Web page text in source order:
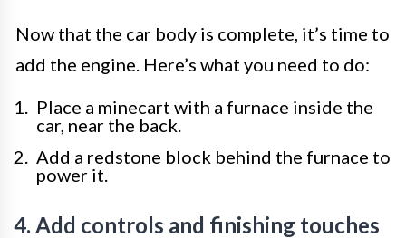
Now that the car body is complete, it’s time to
add the engine. Here’s what you need to do:
Place a minecart with a furnace inside the
car, near the back.
Add a redstone block behind the furnace to
power it.
4. Add controls and finishing touches